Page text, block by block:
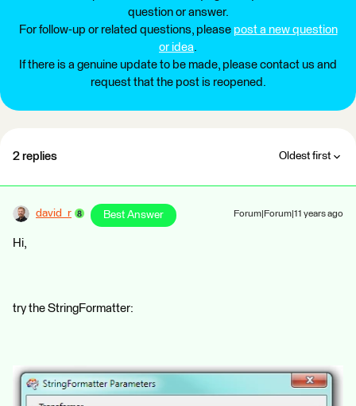
question or answer.
For follow-up or related questions, please post a new question
or idea.
If there is a genuine update to be made, please contact us and
request that the post is reopened.
2 replies Oldest first
david_r Best Answer Forum|Forum|11 years ago
Hi,
try the StringFormatter: